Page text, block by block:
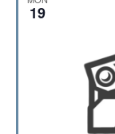
19